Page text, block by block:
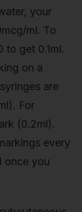
your
ml. To
get 0.1ml.
on a
are
For
(0.2ml).
every
once you